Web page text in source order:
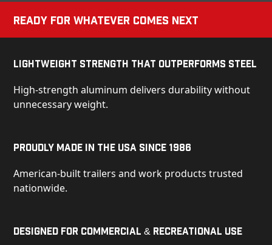
Ready for Whatever Comes Next
Lightweight Strength That Outperforms Steel
High-strength aluminum delivers durability without
unnecessary weight.
Proudly Made in the USA Since 1986
American-built trailers and work products trusted
nationwide.
Designed for Commercial & Recreational Use